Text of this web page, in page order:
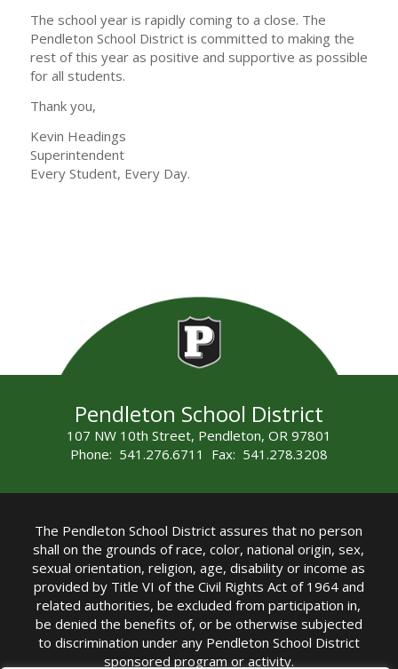
The school year is rapidly coming to a close. The
Pendleton School District is committed to making the
rest of this year as positive and supportive as possible
for all students.
Thank you,
Kevin Headings
Superintendent
Every Student, Every Day.
Pendleton School District
107 NW 10th Street, Pendleton, OR 97801
Phone: 541.276.6711 Fax: 541.278.3208
The Pendleton School District assures that no person
shall on the grounds of race, color, national origin, sex,
sexual orientation, religion, age, disability or income as
provided by Title VI of the Civil Rights Act of 1964 and
related authorities, be excluded from participation in,
be denied the benefits of, or be otherwise subjected
to discrimination under any Pendleton School District
sponsored program or activity.